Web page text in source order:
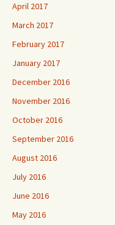
April 2017
March 2017
February 2017
January 2017
December 2016
November 2016
October 2016
September 2016
August 2016
July 2016
June 2016
May 2016